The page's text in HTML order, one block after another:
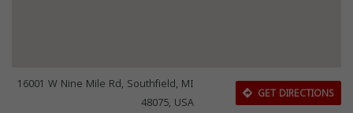
16001 W Nine Mile Rd, Southfield, MI
48075, USA
GET DIRECTIONS